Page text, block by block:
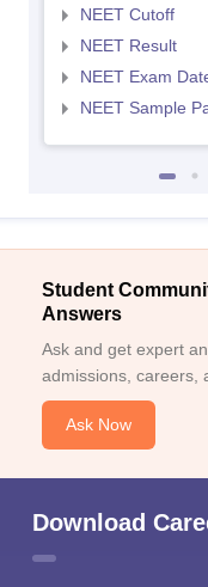
NEET Cutoff
NEET Result
NEET Exam
NEET Sample
Student
Answers
Ask and get expert
admissions, careers,
Ask Now
Download